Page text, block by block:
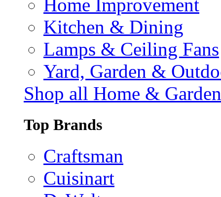
Home Improvement
Kitchen & Dining
Lamps & Ceiling Fans
Yard, Garden &
Shop all Home & Garden
Top Brands
Craftsman
Cuisinart